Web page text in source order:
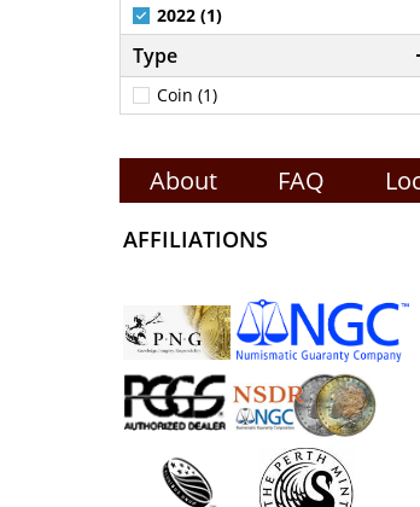
2022 (1)
Type
Coin (1)
About FAQ
AFFILIATIONS